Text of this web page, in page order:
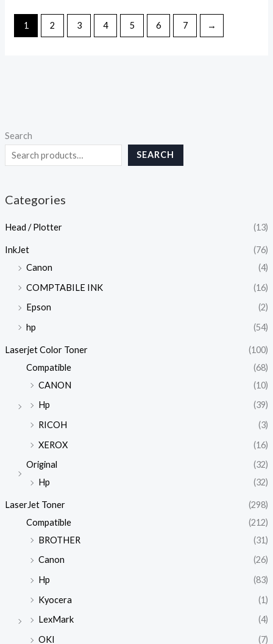
Search
SEARCH
Categories
Head / Plotter (13)
InkJet
(76)
Canon
(4)
COMPTABILE INK
(16)
Epson
(2)
hp
(54)
Laserjet Color Toner
(100)
Compatible
(68)
CANON
(10)
Hp
(39)
RICOH
(3)
XEROX
(16)
Original
(32)
Hp
(32)
LaserJet Toner
(298)
Compatible
(212)
BROTHER
(31)
Canon
(26)
Hp
(83)
Kyocera
(1)
LexMark
(4)
OKI
(7)
1 2 3 4 5 6 7 →